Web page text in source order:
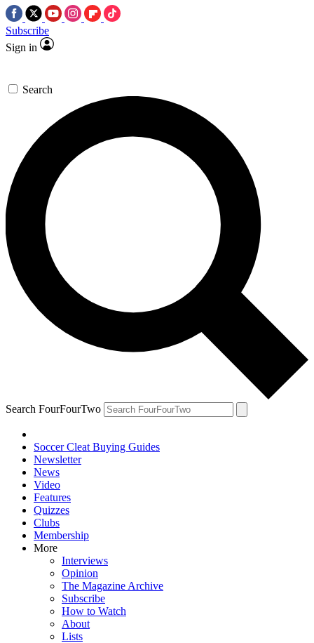
Subscribe
Sign in
Search
Search FourFourTwo
Soccer Cleat Buying Guides
Newsletter
News
Video
Features
Quizzes
Clubs
Membership
More
Interviews
Opinion
The Magazine Archive
Subscribe
How to Watch
About
Lists